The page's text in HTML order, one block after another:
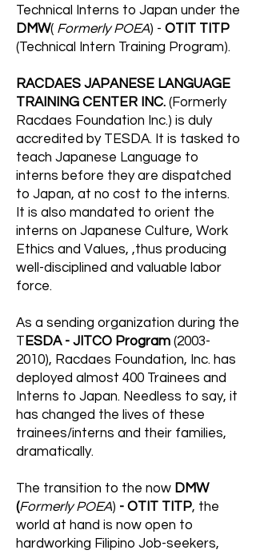
Technical Interns to Japan under the
DMW( Formerly POEA) - OTIT TITP
(Technical Intern Training Program).
RACDAES JAPANESE LANGUAGE
TRAINING CENTER INC. (Formerly
Racdaes Foundation Inc.) is duly
accredited by TESDA. It is tasked to
teach Japanese Language to
interns before they are dispatched
to Japan, at no cost to the interns.
It is also mandated to orient the
interns on Japanese Culture, Work
Ethics and Values, ,thus producing
well-disciplined and valuable labor
force.
As a sending organization during the
T ESDA - JITCO Program (2003-
2010), Racdaes Foundation, Inc. has
deployed almost 400 Trainees and
Interns to Japan. Needless to say, it
has changed the lives of these
trainees/interns and their families,
dramatically.
The transition to the now DMW
(Formerly POEA) - OTIT TITP, the
world at hand is now open to
hardworking Filipino Job-seekers,